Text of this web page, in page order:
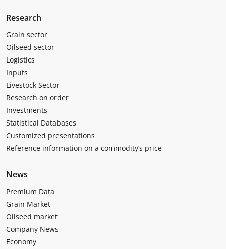
Research
Grain sector
Oilseed sector
Logistics
Inputs
Livestock Sector
Research on order
Investments
Statistical Databases
Customized presentations
Reference information on a commodity’s price
News
Premium Data
Grain Market
Oilseed market
Company News
Economy